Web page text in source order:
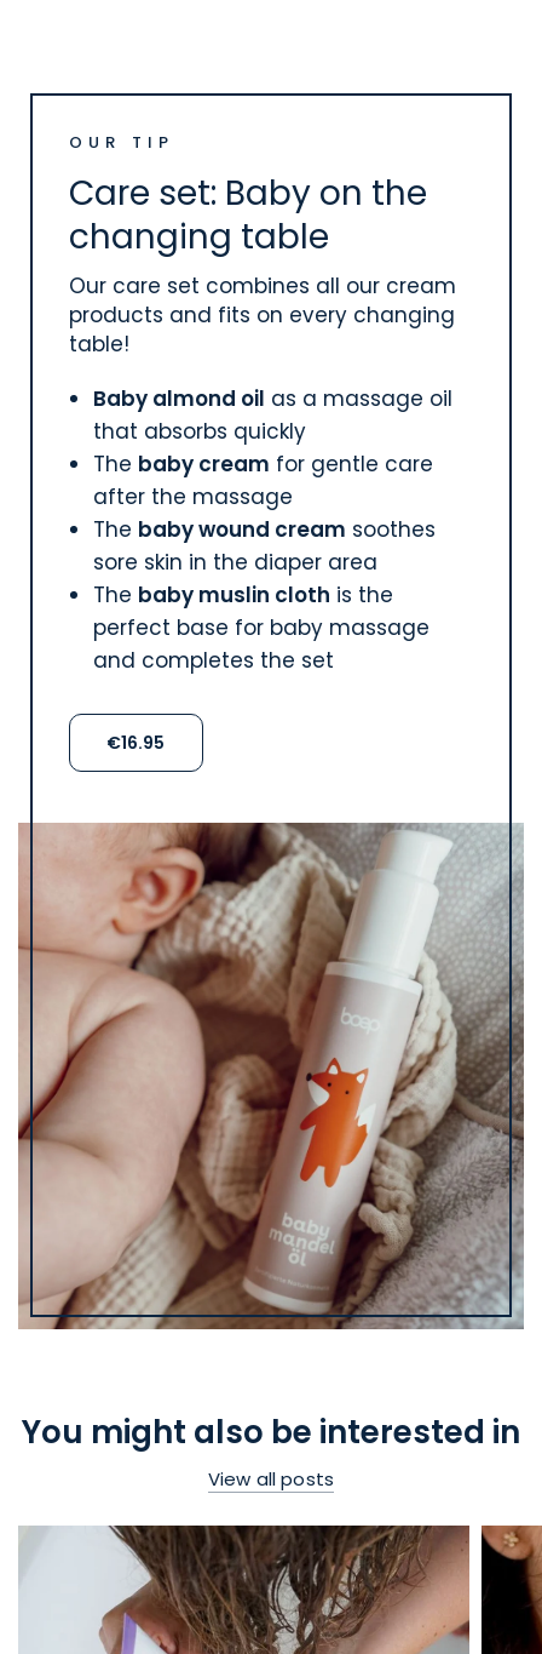
OUR TIP
Care set: Baby on the
changing table
Our care set combines all our cream
products and fits on every changing
table!
Baby almond oil as a massage oil
that absorbs quickly
The baby cream for gentle care
after the massage
The baby wound cream soothes
sore skin in the diaper area
The baby muslin cloth is the
perfect base for baby massage
and completes the set
€16.95
You might also be interested in
View all posts